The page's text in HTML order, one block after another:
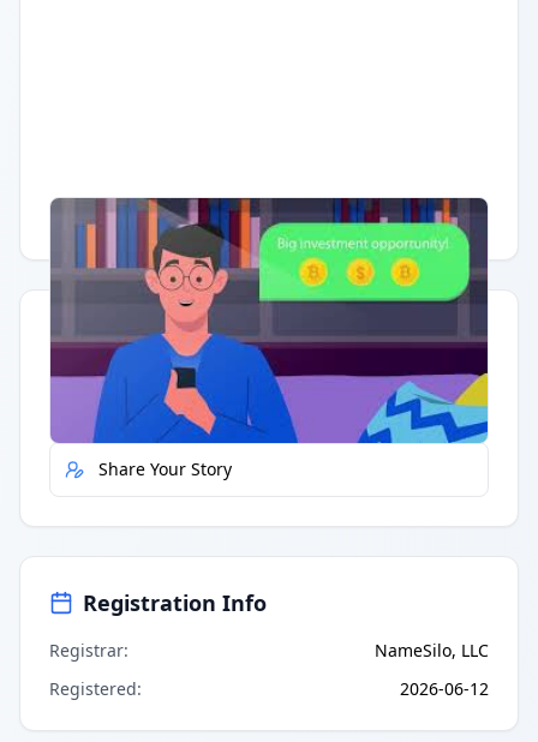
Having trouble? Watch on YouTube.
Quick Actions
Report Error
Share Your Story
Registration Info
Registrar:
NameSilo, LLC
Registered: 2026-06-12